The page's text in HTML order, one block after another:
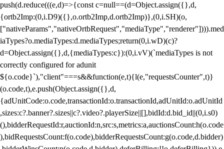
push(d.reduce(((e,d)=>{const c=null==(d=Object.assign({},d,
{ortb2Imp:(0,i.D9)({},o.ortb2Imp,d.ortb2Imp)},(0,i.SH)(o,
["nativeParams","nativeOrtbRequest","mediaType","renderer"]))).med
iaTypes?o.mediaTypes:d.mediaTypes;return(0,i.wD)(c)?
d=Object.assign({},d,{mediaTypes:c}):(0,i.vV)(`mediaTypes is not
correctly configured for adunit
${o.code}`),"client"===s&&function(e,t){l(e,"requestsCounter",t)}
(o.code,t),e.push(Object.assign({},d,
{adUnitCode:o.code,transactionId:o.transactionId,adUnitId:o.adUnitId
,sizes:c?.banner?.sizes||c?.video?.playerSize||[],bidId:d.bid_id||(0,i.s0)
(),bidderRequestId:r,auctionId:n,src:s,metrics:a,auctionsCount:h(o.code
),bidRequestsCount:f(o.code),bidderRequestsCount:g(o.code,d.bidder)